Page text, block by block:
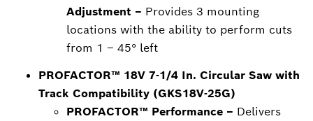
Adjustment – Provides 3 mounting
locations with the ability to perform cuts
from 1 – 45° left
PROFACTOR™ 18V 7-1/4 In. Circular Saw with
Track Compatibility (GKS18V-25G)
PROFACTOR™ Performance – Delivers